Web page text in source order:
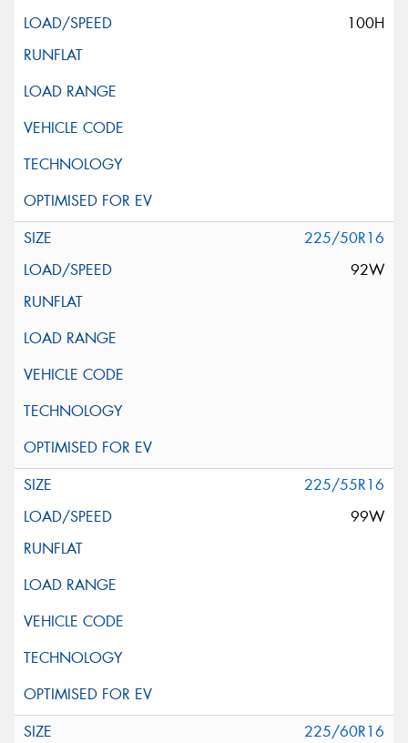
100H
225/50R16
92W
225/55R16
99W
225/60R16